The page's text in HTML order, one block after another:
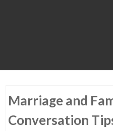
Marriage and
Conversation